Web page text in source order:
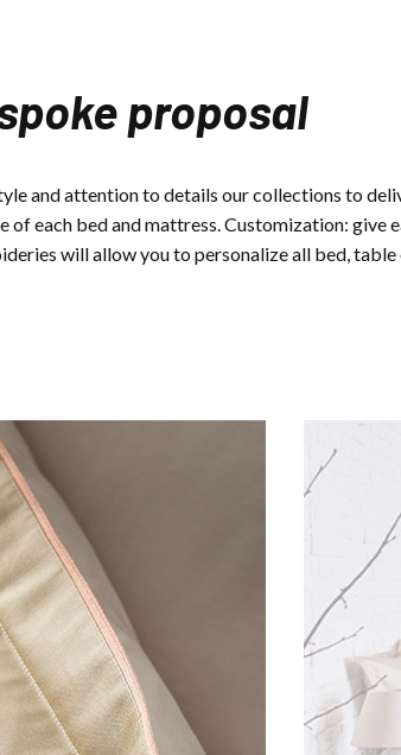
proposal
and attention to details our collections to
of each bed and mattress.Customization: give
will allow you to personalize all bed, table